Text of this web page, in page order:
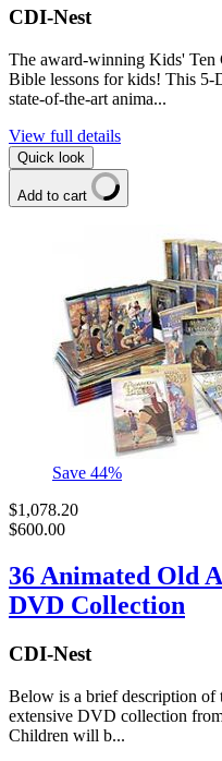
CDI-Nest
The award-winning Kids' Ten
Bible lessons for kids! This
state-of-the-art anima...
View full details
Quick look
Add to cart
Save 44%
$1,078.20
$600.00
36 Animated Old
DVD Collection
CDI-Nest
Below is a brief description of
extensive DVD collection
Children will b...